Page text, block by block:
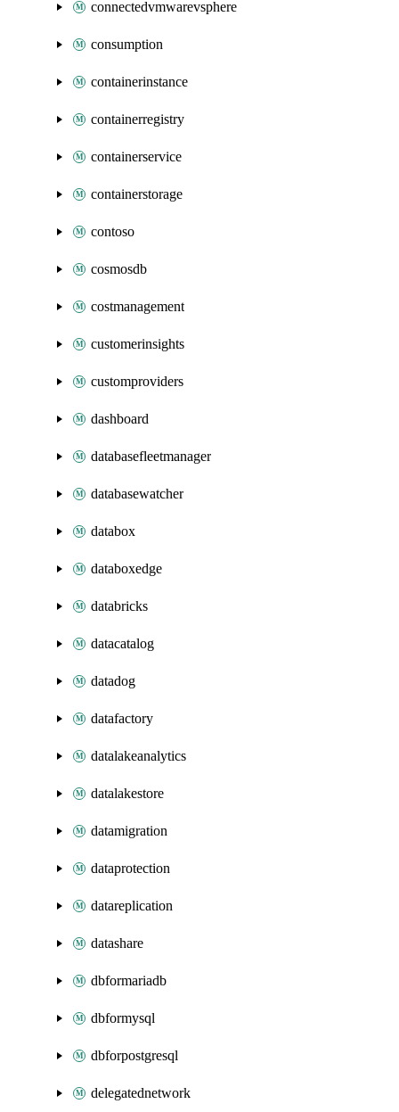
connectedvmwarevsphere
consumption
containerinstance
containerregistry
containerservice
containerstorage
contoso
cosmosdb
costmanagement
customerinsights
customproviders
dashboard
databasefleetmanager
databasewatcher
databox
databoxedge
databricks
datacatalog
datadog
datafactory
datalakeanalytics
datalakestore
datamigration
dataprotection
datareplication
datashare
dbformariadb
dbformysql
dbforpostgresql
delegatednetwork